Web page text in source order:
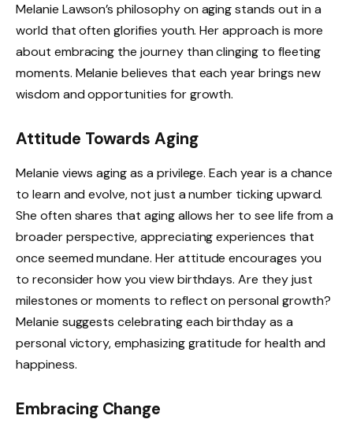
Melanie Lawson’s philosophy on aging stands out in a
world that often glorifies youth. Her approach is more
about embracing the journey than clinging to fleeting
moments. Melanie believes that each year brings new
wisdom and opportunities for growth.
Attitude Towards Aging
Melanie views aging as a privilege. Each year is a chance
to learn and evolve, not just a number ticking upward.
She often shares that aging allows her to see life from a
broader perspective, appreciating experiences that
once seemed mundane. Her attitude encourages you
to reconsider how you view birthdays. Are they just
milestones or moments to reflect on personal growth?
Melanie suggests celebrating each birthday as a
personal victory, emphasizing gratitude for health and
happiness.
Embracing Change